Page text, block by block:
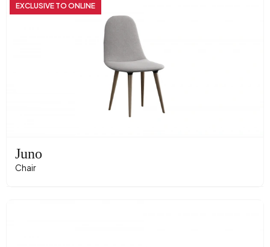
EXCLUSIVE TO ONLINE
Juno
Chair